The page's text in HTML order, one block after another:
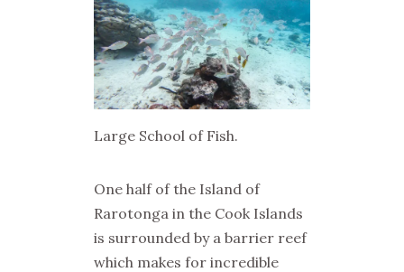
Large School of Fish.
One half of the Island of
Rarotonga in the Cook Islands
is surrounded by a barrier reef
which makes for incredible